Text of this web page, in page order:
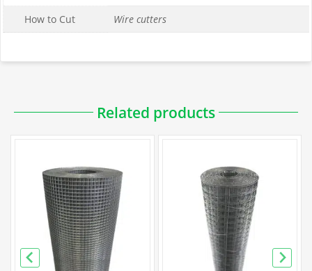
How to Cut Wire cutters
Downloadable PDFs
Specifications
Super Prime Welded Wire Mesh Specification
Installation
Related products